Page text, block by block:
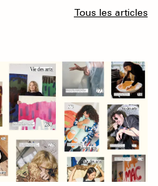
Tous les articles